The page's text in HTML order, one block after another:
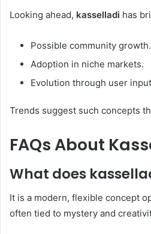
Looking ahead, kasselladi has
Possible community growth.
Adoption in niche markets.
Evolution through user
Trends suggest such concepts
FAQs About
What does
It is a modern, flexible concept
often tied to mystery and